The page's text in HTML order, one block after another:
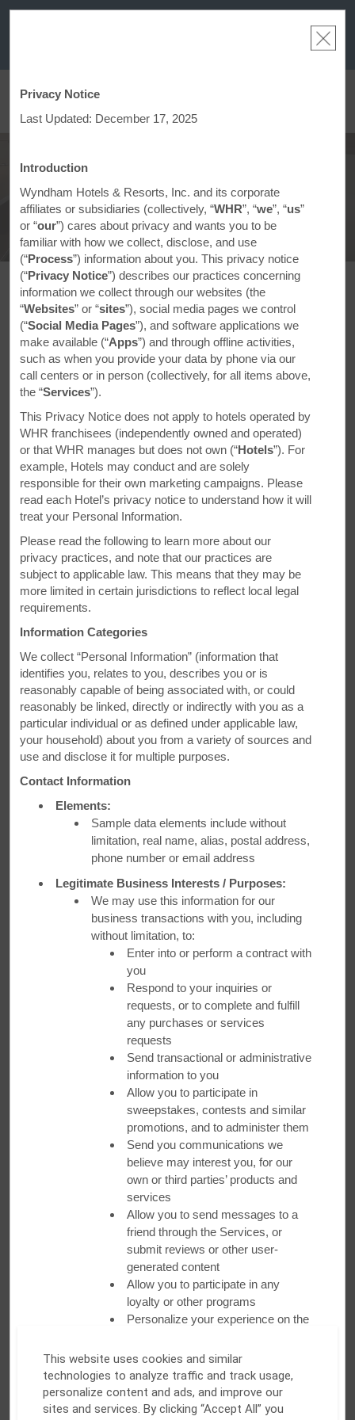
Unlock up to 2 FREE nights at more than a
About Days Inn
Making Every Day Brighter
Days Inn & Suites Altoona - Altoona, PA
Room & Amenities
Spacious rooms and convenient in-room
amenities
Our comfortable beds, inviting decor and friendly amenities
will make your stay at Days Inn enjoyable
Days Inn Panama City Beach/Ocean Front - Panama City Beach, FL
Fitness Center and Pools
Recharge and relax at our fitness centers
All properties feature a pool or a fitness center to help you
Privacy Notice
Last Updated: December 17, 2025
Introduction
Wyndham Hotels & Resorts, Inc. and its corporate
affiliates or subsidiaries (collectively, “WHR”, “we”, “us”
or “our”) cares about privacy and wants you to be
familiar with how we collect, disclose, and use
(“Process”) information about you. This privacy notice
(“Privacy Notice”) describes our practices concerning
information we collect through our websites (the
“Websites” or “sites”), social media pages we control
(“Social Media Pages”), and software applications we
make available (“Apps”) and through offline activities,
such as when you provide your data by phone via our
call centers or in person (collectively, for all items above,
the “Services”).
This Privacy Notice does not apply to hotels operated by
WHR franchisees (independently owned and operated)
or that WHR manages but does not own (“Hotels”). For
example, Hotels may conduct and are solely
responsible for their own marketing campaigns. Please
read each Hotel’s privacy notice to understand how it will
treat your Personal Information.
Please read the following to learn more about our
privacy practices, and note that our practices are
subject to applicable law. This means that they may be
more limited in certain jurisdictions to reflect local legal
requirements.
Information Categories
We collect “Personal Information” (information that
identifies you, relates to you, describes you or is
reasonably capable of being associated with, or could
reasonably be linked, directly or indirectly with you as a
particular individual or as defined under applicable law,
your household) about you from a variety of sources and
use and disclose it for multiple purposes.
Contact Information
Elements:
Sample data elements include without
limitation, real name, alias, postal address,
phone number or email address
Legitimate Business Interests / Purposes:
We may use this information for our
business transactions with you, including
without limitation, to:
Enter into or perform a contract with
you
Respond to your inquiries or
requests, or to complete and fulfill
any purchases or services
requests
Send transactional or administrative
information to you
Allow you to participate in
sweepstakes, contests and similar
promotions, and to administer them
Send you communications we
believe may interest you, for our
own or third parties’ products and
services
Allow you to send messages to a
friend through the Services, or
submit reviews or other user-
generated content
Allow you to participate in any
loyalty or other programs
Personalize your experience on the
and offers tailored to you
Allow you to enable multi-factor
authentication to access your
account
This website uses cookies and similar
technologies to analyze traffic and track usage,
personalize content and ads, and improve our
sites and services. By clicking “Accept All” you